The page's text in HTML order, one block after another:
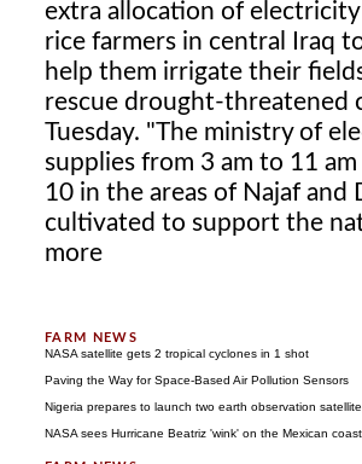
extra allocation of
rice farmers in central Iraq
help them irrigate their
rescue drought-threatened
Tuesday. "The ministry of
supplies from 3 am to 11
10 in the areas of Najaf and
cultivated to support the
more
NASA satellite gets 2 tropical cyclones in 1 shot
Paving the Way for Space-Based Air Pollution Sensors
Nigeria prepares to launch two earth observation
NASA sees Hurricane Beatriz 'wink' on the Mexican coast